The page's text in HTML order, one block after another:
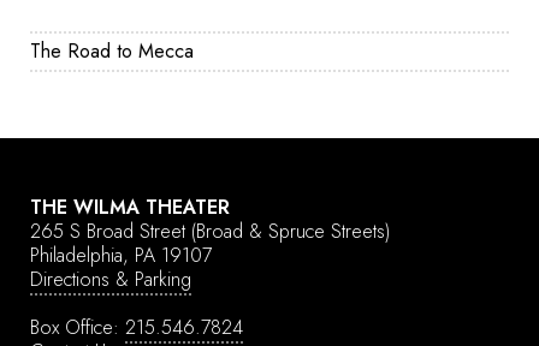
The Road to Mecca
THE WILMA THEATER
265 S Broad Street (Broad & Spruce Streets)
Philadelphia, PA 19107
Directions & Parking
Box Office: 215.546.7824
Education
About
Tickets
Donate